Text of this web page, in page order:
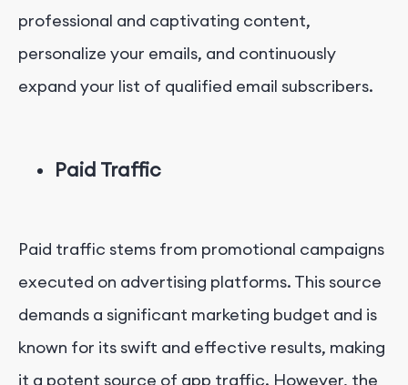
professional and captivating content,
personalize your emails, and continuously
expand your list of qualified email subscribers.
Paid Traffic
Paid traffic stems from promotional campaigns
executed on advertising platforms. This source
demands a significant marketing budget and is
known for its swift and effective results, making
it a potent source of app traffic. However, the